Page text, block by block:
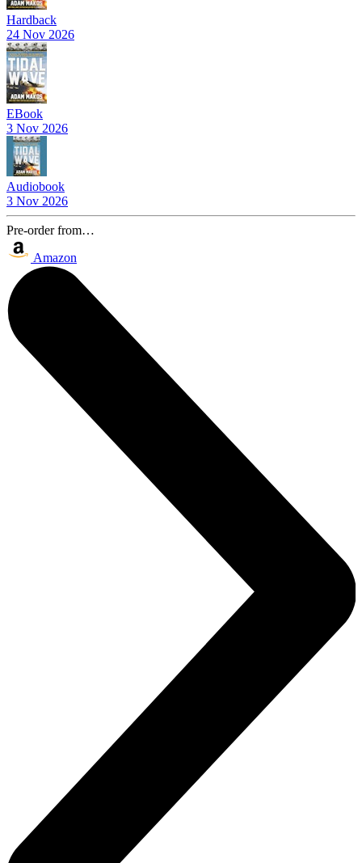
Hardback
24 Nov 2026
EBook
3 Nov 2026
Audiobook
3 Nov 2026
Pre-order from…
Amazon